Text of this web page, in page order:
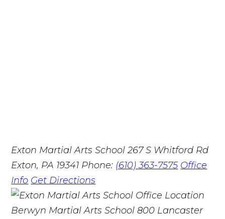
Exton Martial Arts School 267 S Whitford Rd
Exton, PA 19341 Phone: (610) 363-7575 Office
Info Get Directions
Berwyn Martial Arts School 800 Lancaster